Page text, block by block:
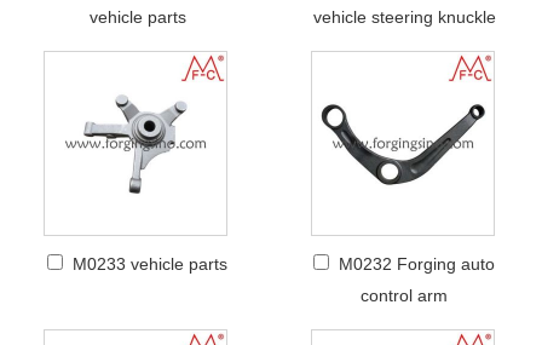
vehicle parts
vehicle steering knuckle
M0233 vehicle parts
M0232 Forging auto
control arm